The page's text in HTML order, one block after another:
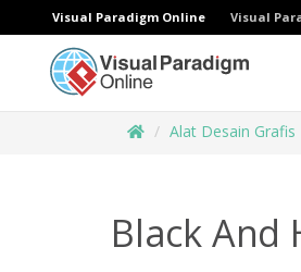
Visual Paradigm Online Visual
Alat Desain Grafis
Black And